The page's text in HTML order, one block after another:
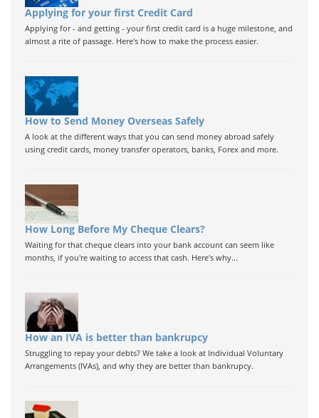
Applying for your first Credit Card
Applying for - and getting - your first credit card is a huge milestone, and
almost a rite of passage. Here's how to make the process easier.
How to Send Money Overseas Safely
A look at the different ways that you can send money abroad safely
using credit cards, money transfer operators, banks, Forex and more.
How Long Before My Cheque Clears?
Waiting for that cheque clears into your bank account can seem like
months, if you're waiting to access that cash. Here's why...
How an IVA is better than bankrupcy
Struggling to repay your debts? We take a look at Individual Voluntary
Arrangements (IVAs), and why they are better than bankrupcy.